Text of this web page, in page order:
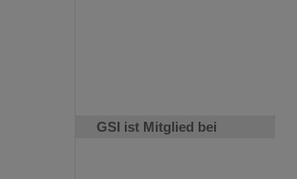
GSI ist Mitglied bei